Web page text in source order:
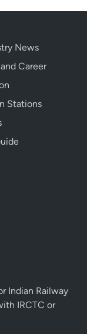
News
Career
Stations
Indian Railway
IRCTC or